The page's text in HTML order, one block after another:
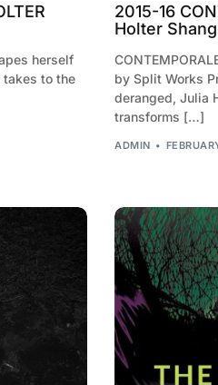
herself
takes to the
2015-16
Holter
by Split Works
deranged, Julia
transforms […]
ADMIN